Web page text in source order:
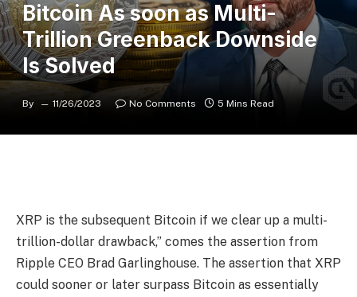
Bitcoin As soon as Multi-
Trillion Greenback Downside
Is Solved
By 11/26/2023 No Comments 5 Mins Read
XRP is the subsequent Bitcoin if we clear up a multi-
trillion-dollar drawback,” comes the assertion from
Ripple CEO Brad Garlinghouse. The assertion that XRP
could sooner or later surpass Bitcoin as essentially